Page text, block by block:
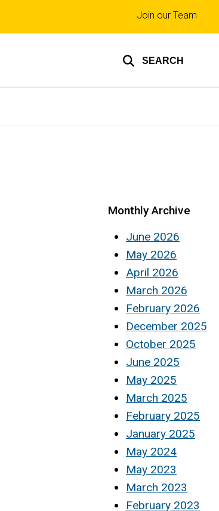
SEARCH
Top
links
Join our Team
Monthly Archive
June 2026
May 2026
April 2026
March 2026
February 2026
December 2025
October 2025
June 2025
May 2025
March 2025
February 2025
January 2025
May 2024
May 2023
March 2023
February 2023